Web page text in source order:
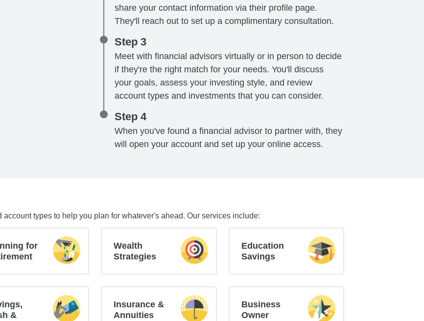
share your contact information via their profile page.
They'll reach out to set up a complimentary consultation.
Step 3
Meet with financial advisors virtually or in person to decide
if they're the right match for your needs. You'll discuss
your goals, assess your investing style, and review
account types and investments that you can consider.
Step 4
When you've found a financial advisor to partner with, they
will open your account and set up your online access.
types to help you plan for whatever's ahead. Our services include:
for
Wealth
Strategies
Education
Savings
&
Insurance &
Annuities
Business
Owner